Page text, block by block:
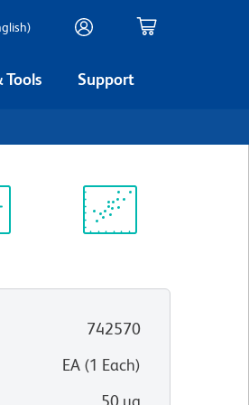
Tools Support
742570
EA(1 Each)
50 µg